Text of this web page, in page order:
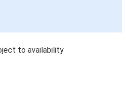
to availability